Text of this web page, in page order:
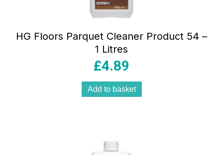
HG Floors Parquet Cleaner Product 54 –
1 Litres
£4.89
Add to basket